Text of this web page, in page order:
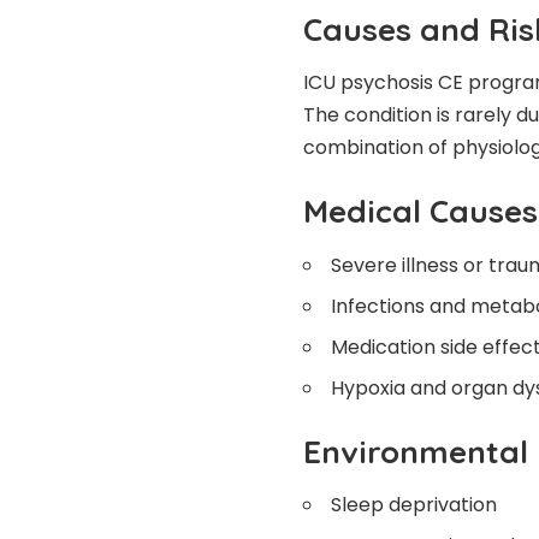
Causes and
ICU psychosis CE
The condition is rarely
combination of
Medical Causes
Severe illness or
Infections and
Medication side
Hypoxia and organ
Environmental
Sleep deprivation